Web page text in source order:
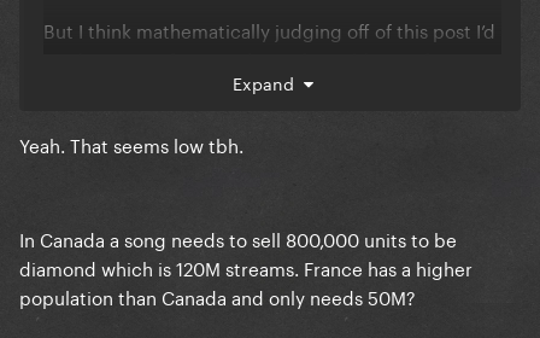
But I think mathematically judging off of this post I’d
platinum and then 50m for diamond?
Expand
Yeah. That seems low tbh.
In Canada a song needs to sell 800,000 units to be
diamond which is 120M streams. France has a higher
population than Canada and only needs 50M?